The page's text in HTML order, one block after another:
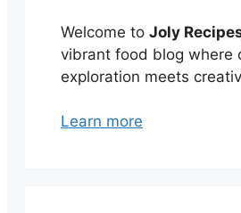
Welcome to Joly
vibrant food blog where
exploration meets
Learn more